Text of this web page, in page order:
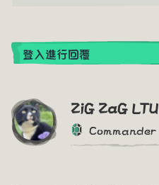
登入進行回覆
ZiG ZaG LTU
Commander